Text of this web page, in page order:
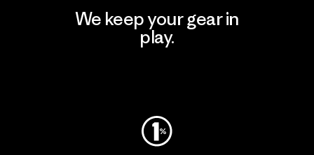
We keep your gear in
play.